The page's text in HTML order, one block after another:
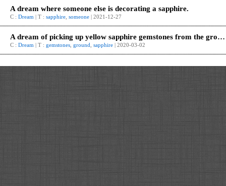
A dream where someone else is decorating a sapphire.
C : Dream | T : sapphire someone | 2021-12-27
A dream of picking up yellow sapphire gemstones from the ground.
C : Dream | T : gemstones ground sapphire | 2020-03-02